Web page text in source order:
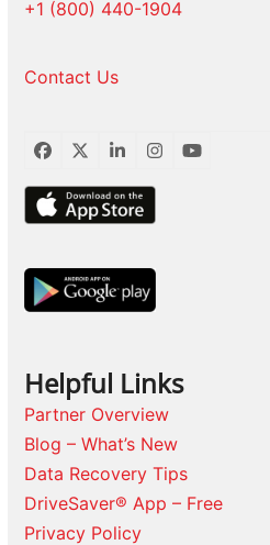
+1 (800) 440-1904
Contact Us
Facebook
TwitterLinkedInInstagram
YouTube
Helpful Links
Partner Overview
Blog – What’s New
Data Recovery Tips
DriveSaver® App – Free
Privacy Policy